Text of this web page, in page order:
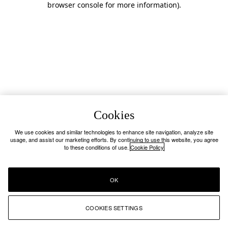
browser console for more information).
Cookies
We use cookies and similar technologies to enhance site navigation, analyze site
usage, and assist our marketing efforts. By continuing to use this website, you agree
to these conditions of use. Cookie Policy
COOKIES SETTINGS
OK